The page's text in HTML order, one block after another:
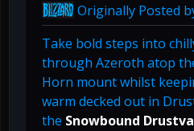
Originally Posted
Take bold steps into
through Azeroth atop
Horn mount whilst
warm decked out in
the Snowbound